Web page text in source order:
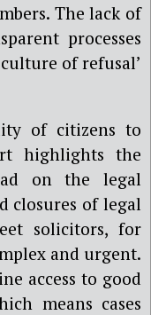
The lack of
processes
of refusal’
of citizens to
highlights the
on the legal
closures of legal
solicitors, for
and urgent.
access to good
means cases